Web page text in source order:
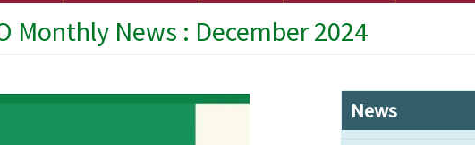
Monthly News : December 2024
News